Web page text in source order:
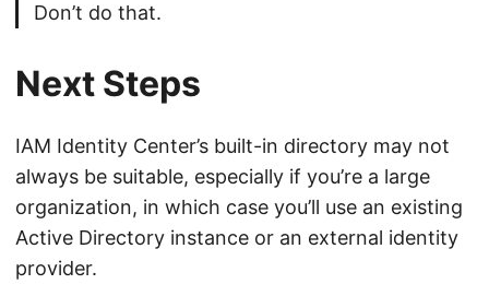
Don’t do that.
Next Steps
IAM Identity Center’s built-in directory may not
always be suitable, especially if you’re a large
organization, in which case you’ll use an existing
Active Directory instance or an external identity
provider.